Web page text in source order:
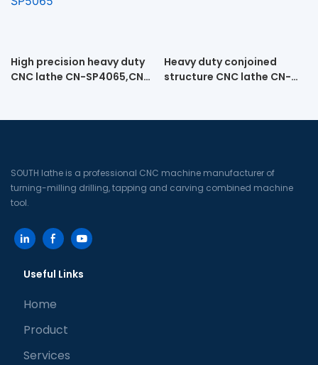
High precision heavy duty
CNC lathe CN-SP4065,CN-
Heavy duty conjoined
structure CNC lathe CN-
SOUTH lathe is a professional CNC machine manufacturer of
turning-milling drilling, tapping and carving combined machine
tool.
Useful Links
Home
Product
Services